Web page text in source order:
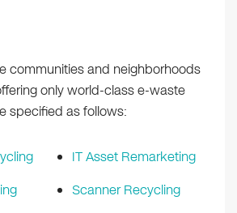
communities and neighborhoods
only world-class e-waste
specified as follows:
IT Asset Remarketing
Scanner Recycling